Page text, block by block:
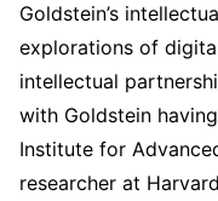
Goldstein’s
explorations of
intellectual
with Goldstein
Institute for
researcher at